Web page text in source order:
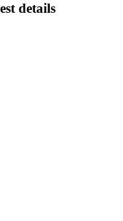
details